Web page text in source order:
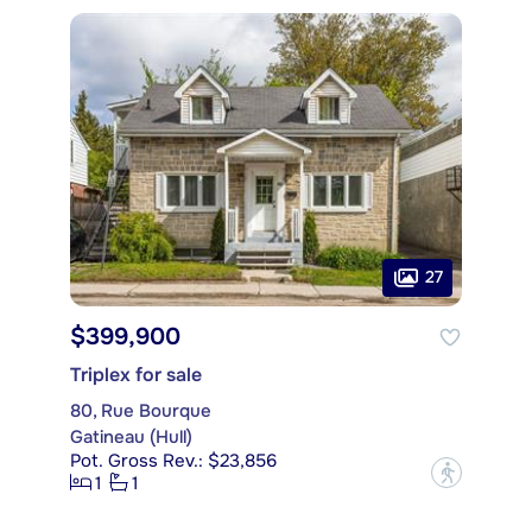
27
$399,900
Triplex for sale
80, Rue Bourque
Gatineau (Hull)
Pot. Gross Rev.: $23,856
1
1 ?